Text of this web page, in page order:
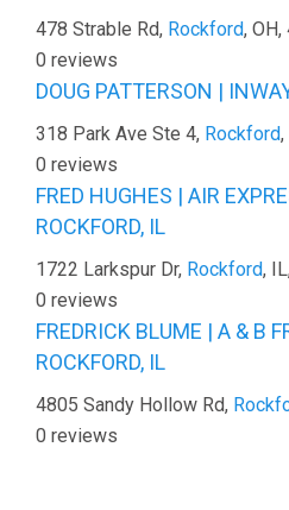
478 Strable Rd, Rockford,
0 reviews
DOUG PATTERSON |
318 Park Ave Ste 4, Rockford
0 reviews
FRED HUGHES | AIR
ROCKFORD, IL
1722 Larkspur Dr, Rockford,
0 reviews
FREDRICK BLUME | A & B
ROCKFORD, IL
4805 Sandy Hollow Rd,
0 reviews